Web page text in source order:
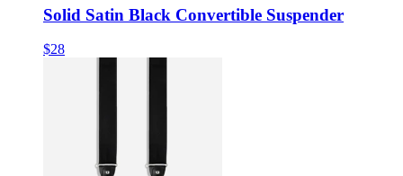
Solid Satin Black Convertible Suspender
$28